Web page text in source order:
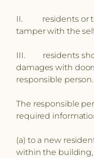
II. residents or
tamper with the
III. residents
damages with
responsible person.
The responsible
required
(a) to a new
within the building,